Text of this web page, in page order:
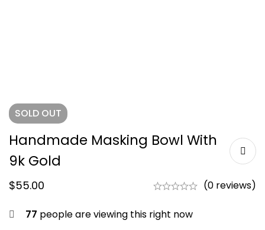
SOLD OUT
Handmade Masking Bowl With
9k Gold
$55.00 (0 reviews)
77 people are viewing this right now